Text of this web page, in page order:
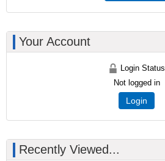
Your Account
Login Status
Not logged in
Login
Recently Viewed...